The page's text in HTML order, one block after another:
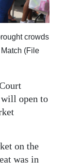
crowds
(File
will open to
on the
was in